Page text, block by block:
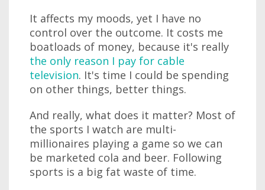
It affects my moods, yet I have no
control over the outcome. It costs me
boatloads of money, because it's really
the only reason I pay for cable
television. It's time I could be spending
on other things, better things.
And really, what does it matter? Most of
the sports I watch are multi-
millionaires playing a game so we can
be marketed cola and beer. Following
sports is a big fat waste of time.